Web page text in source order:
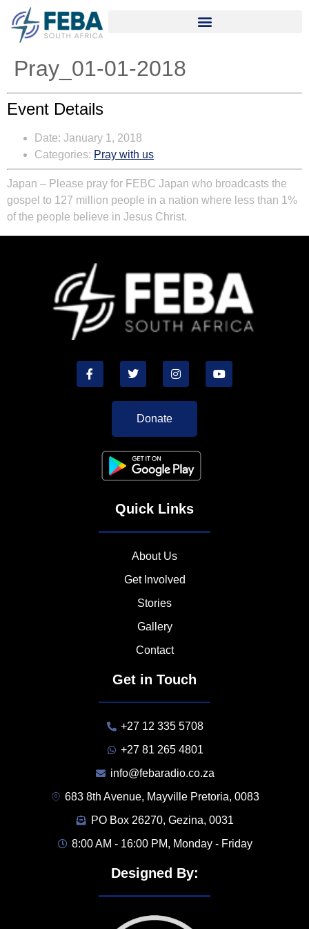
Pray_01-01-2018
Event Details
Date: January 1, 2018
Categories: Pray with us
Japan – Please pray for FEBC Japan who broadcasts the
gospel to 127 million people in a nation where less than 1%
of the people believe in Jesus Christ.
Donate
Quick Links
About Us
Get Involved
Stories
Gallery
Contact
Get in Touch
+27 12 335 5708
+27 81 265 4801
info@febaradio.co.za
683 8th Avenue, Mayville Pretoria, 0083
PO Box 26270, Gezina, 0031
8:00 AM - 16:00 PM, Monday - Friday
Designed By: